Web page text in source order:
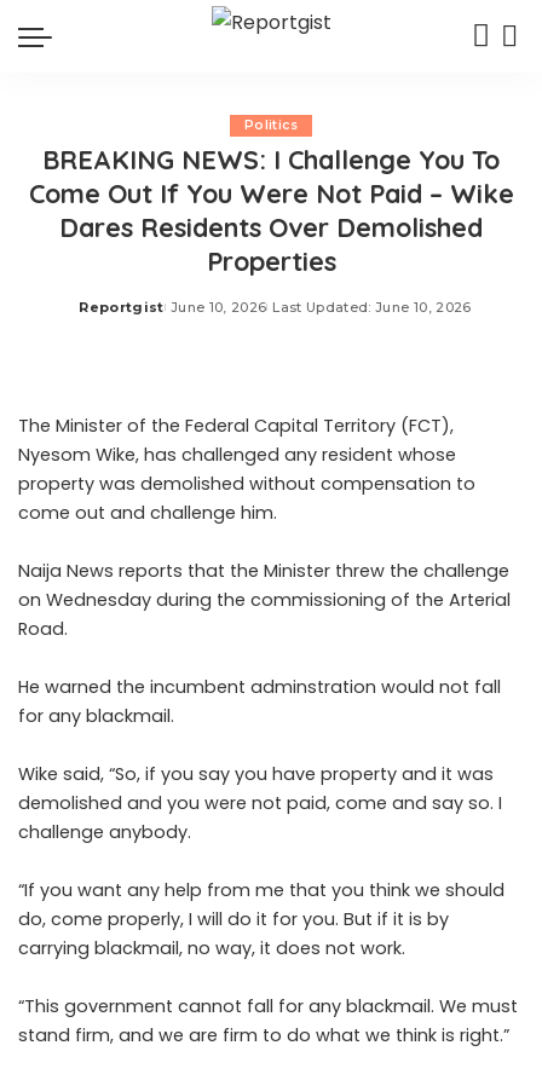
Politics
BREAKING NEWS: I Challenge You To
Come Out If You Were Not Paid – Wike
Dares Residents Over Demolished
Properties
Posted
Reportgist June 10, 2026 Last Updated: June 10, 2026
The Minister of the Federal Capital Territory (FCT),
Nyesom Wike, has challenged any resident whose
property was demolished without compensation to
come out and challenge him.
Naija News reports that the Minister threw the challenge
on Wednesday during the commissioning of the Arterial
Road.
He warned the incumbent adminstration would not fall
for any blackmail.
Wike said, “So, if you say you have property and it was
demolished and you were not paid, come and say so. I
challenge anybody.
“If you want any help from me that you think we should
do, come properly, I will do it for you. But if it is by
carrying blackmail, no way, it does not work.
“This government cannot fall for any blackmail. We must
stand firm, and we are firm to do what we think is right.”